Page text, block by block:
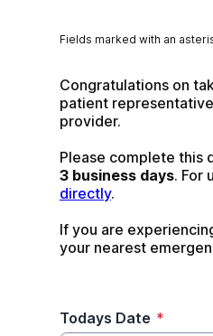
Fields marked with an
Congratulations on
patient
provider.
Please complete this
3 business days. For
directly.
If you are
your nearest
Todays Date *